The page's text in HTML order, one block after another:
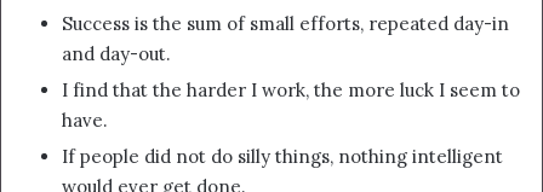
Success is the sum of small efforts, repeated day-in
and day-out.
I find that the harder I work, the more luck I seem to
have.
If people did not do silly things, nothing intelligent
would ever get done.